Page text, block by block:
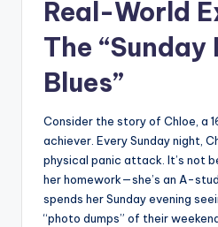
Real-World
The “Sunday
Blues”
Consider the story of Chloe, a
achiever. Every Sunday night,
physical panic attack. It’s not
her homework—she’s an A-
spends her Sunday evening
“photo dumps” of their